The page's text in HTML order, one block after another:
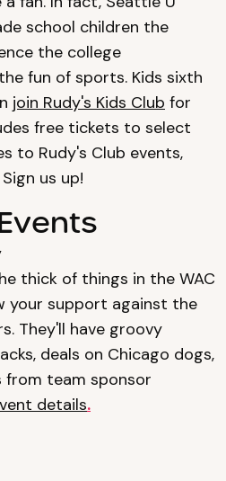
school children the
the college
fun of sports. Kids sixth
join Rudy's Kids Club for
free tickets to select
to Rudy's Club events,
us up!
thick of things in the WAC
your support against the
They'll have groovy
deals on Chicago dogs,
from team sponsor
details.